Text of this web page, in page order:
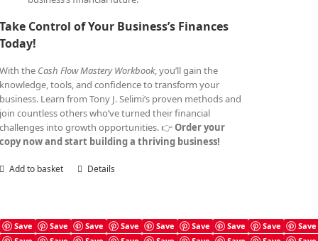
Take Control of Your Business’s Finances
Today!
With the Cash Flow Mastery Workbook, you’ll gain the
knowledge, tools, and confidence to transform your
business. Learn from Tony J. Selimi’s proven methods and
join countless others who’ve turned their financial
challenges into growth opportunities. 👉Order your
copy now and start building a thriving business!
Add to basket Details
Save Save Save Save Save Save Save Save
Save